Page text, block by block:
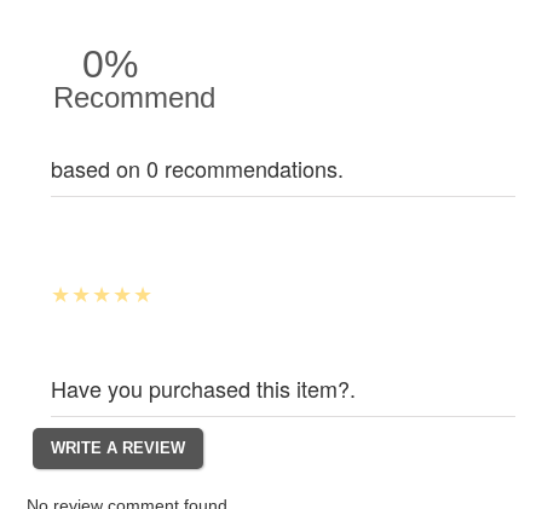
0%
Recommend
based on 0 recommendations.
Have you purchased this item?.
No review comment found